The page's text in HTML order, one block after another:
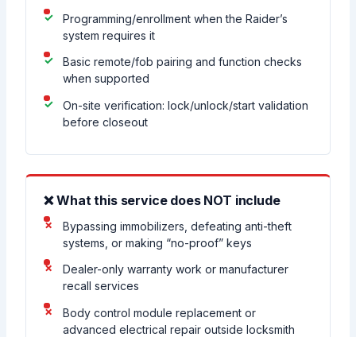
Programming/enrollment when the Raider’s
system requires it
Basic remote/fob pairing and function checks
when supported
On-site verification: lock/unlock/start validation
before closeout
❌ What this service does NOT include
Bypassing immobilizers, defeating anti-theft
systems, or making “no-proof” keys
Dealer-only warranty work or manufacturer
recall services
Body control module replacement or
advanced electrical repair outside locksmith